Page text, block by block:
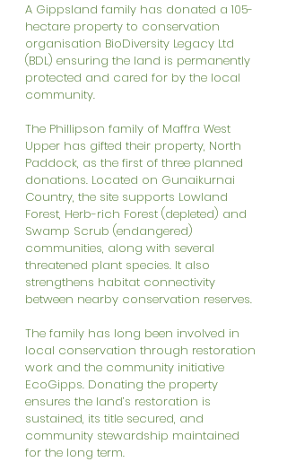
A Gippsland family has donated a 105-
hectare property to conservation
organisation BioDiversity Legacy Ltd
(BDL) ensuring the land is permanently
protected and cared for by the local
community.
The Phillipson family of Maffra West
Upper has gifted their property, North
Paddock, as the first of three planned
donations. Located on Gunaikurnai
Country, the site supports Lowland
Forest, Herb-rich Forest (depleted) and
Swamp Scrub (endangered)
communities, along with several
threatened plant species. It also
strengthens habitat connectivity
between nearby conservation reserves.
The family has long been involved in
local conservation through restoration
work and the community initiative
EcoGipps. Donating the property
ensures the land’s restoration is
sustained, its title secured, and
community stewardship maintained
for the long term.